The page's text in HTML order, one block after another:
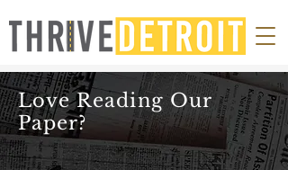
Love Reading Our
Paper?